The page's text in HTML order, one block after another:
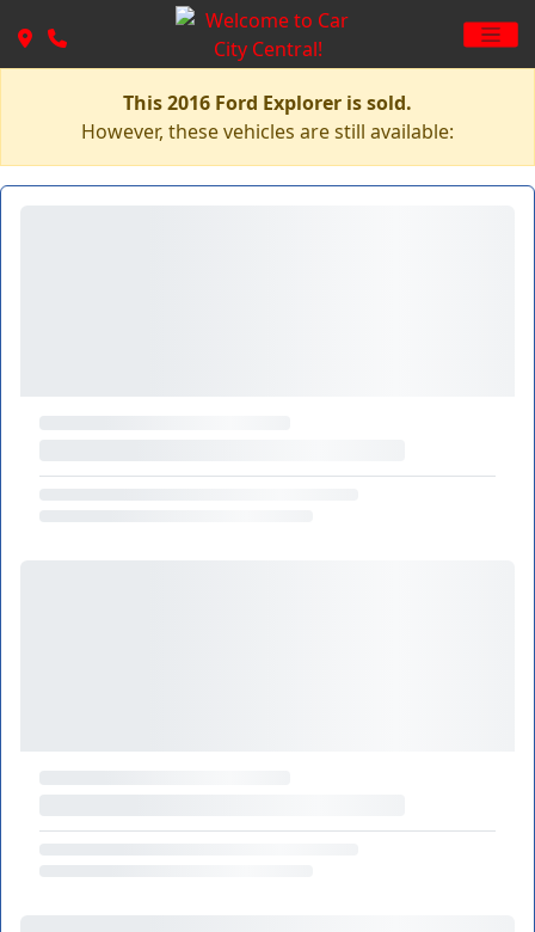
This 2016 Ford Explorer is sold.
However, these vehicles are still available: